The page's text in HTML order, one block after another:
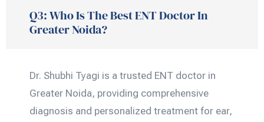
Q3: Who Is The Best ENT Doctor In
Greater Noida?
Dr. Shubhi Tyagi is a trusted ENT doctor in
Greater Noida, providing comprehensive
diagnosis and personalized treatment for ear,